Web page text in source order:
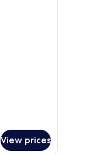
View prices